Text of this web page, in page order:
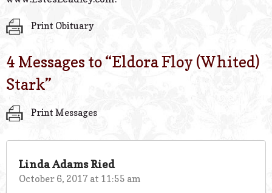
Print Obituary
4 Messages to “Eldora Floy (Whited)
Stark”
Print Messages
Linda Adams Ried
October 6, 2017 at 11:55 am